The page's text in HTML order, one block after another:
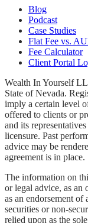
Blog
Podcast
Case Studies
Flat Fee vs.
Fee Calculator
Client Portal
Wealth In Yourself
State of Nevada.
imply a certain level
offered to clients or
and its
licensure. Past
advice may be
agreement is in place.
The information on
or legal advice, as
as an endorsement
securities or non-
relied upon as the